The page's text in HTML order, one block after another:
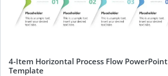
4-Item Horizontal Process Flow PowerPoint
Template